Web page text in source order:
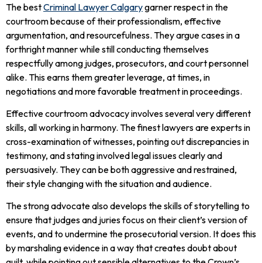
The bestCriminal Lawyer Calgarygarner respect in the
courtroom because of their professionalism, effective
argumentation, and resourcefulness. They argue cases in a
forthright manner while still conducting themselves
respectfully among judges, prosecutors, and court personnel
alike. This earns them greater leverage, at times, in
negotiations and more favorable treatment in proceedings.
Effective courtroom advocacy involves several very different
skills, all working in harmony. The finest lawyers are experts in
cross-examination of witnesses, pointing out discrepancies in
testimony, and stating involved legal issues clearly and
persuasively. They can be both aggressive and restrained,
their style changing with the situation and audience.
The strong advocate also develops the skills of storytelling to
ensure that judges and juries focus on their client’s version of
events, and to undermine the prosecutorial version. It does this
by marshaling evidence in a way that creates doubt about